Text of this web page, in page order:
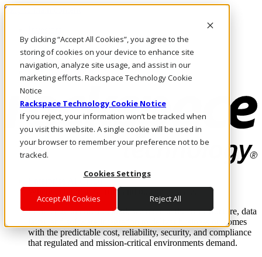
By clicking “Accept All Cookies”, you agree to the
storing of cookies on your device to enhance site
navigation, analyze site usage, and assist in our
marketing efforts. Rackspace Technology Cookie
Notice
Rackspace Technology Cookie Notice
If you reject, your information won’t be tracked when
you visit this website. A single cookie will be used in
your browser to remember your preference not to be
tracked.
Cookies Settings
Accept All Cookies Reject All
Skip to main content
Call Us
Marketplace
PH/EN
Log In & Support
Enterprise AI Cloud
Where enterprise AI runs and outcomes scale.
From edge to core to cloud, we operate the infrastructure, data
layer, and software integration to deliver business outcomes
with the predictable cost, reliability, security, and compliance
that regulated and mission-critical environments demand.